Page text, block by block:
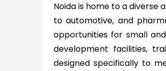
Noida is home to a diverse
to automotive, and
opportunities for small
development facilities,
designed specifically to